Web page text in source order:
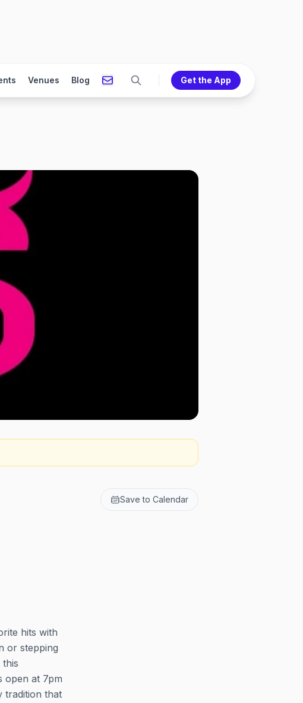
Venues Blog Get the App
Save to Calendar
hits with
or stepping
open at 7pm
tradition that